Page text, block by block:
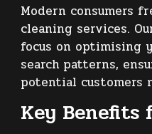
Modern consumers
cleaning services.
focus on optimising
search patterns,
potential customers
Key Benefits